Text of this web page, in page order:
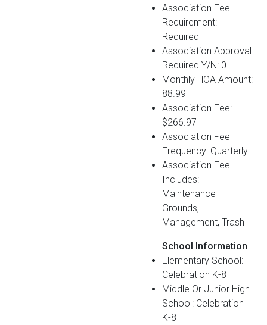
Association Fee
Requirement:
Required
Association Approval
Required Y/N: 0
Monthly HOA Amount:
88.99
Association Fee:
$266.97
Association Fee
Frequency: Quarterly
Association Fee
Includes:
Maintenance
Grounds,
Management, Trash
School Information
Elementary School:
Celebration K-8
Middle Or Junior High
School: Celebration
K-8